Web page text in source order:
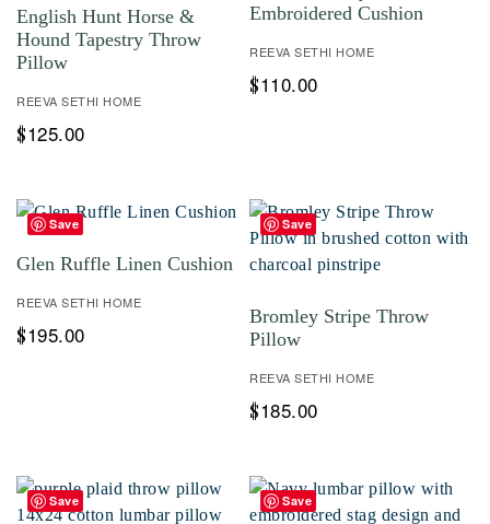
English Hunt Horse &
Hound Tapestry Throw
Pillow
REEVA SETHI HOME
$125.00
Embroidered Cushion
REEVA SETHI HOME
$110.00
Save
Glen Ruffle Linen Cushion
REEVA SETHI HOME
$195.00
Save
Bromley Stripe Throw
Pillow
REEVA SETHI HOME
$185.00
Save Save